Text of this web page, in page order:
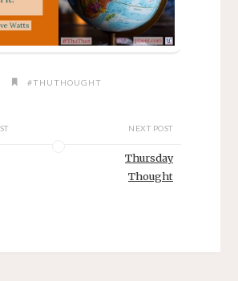
#THUTHOUGHT
NEXT POST
Thursday
Thought